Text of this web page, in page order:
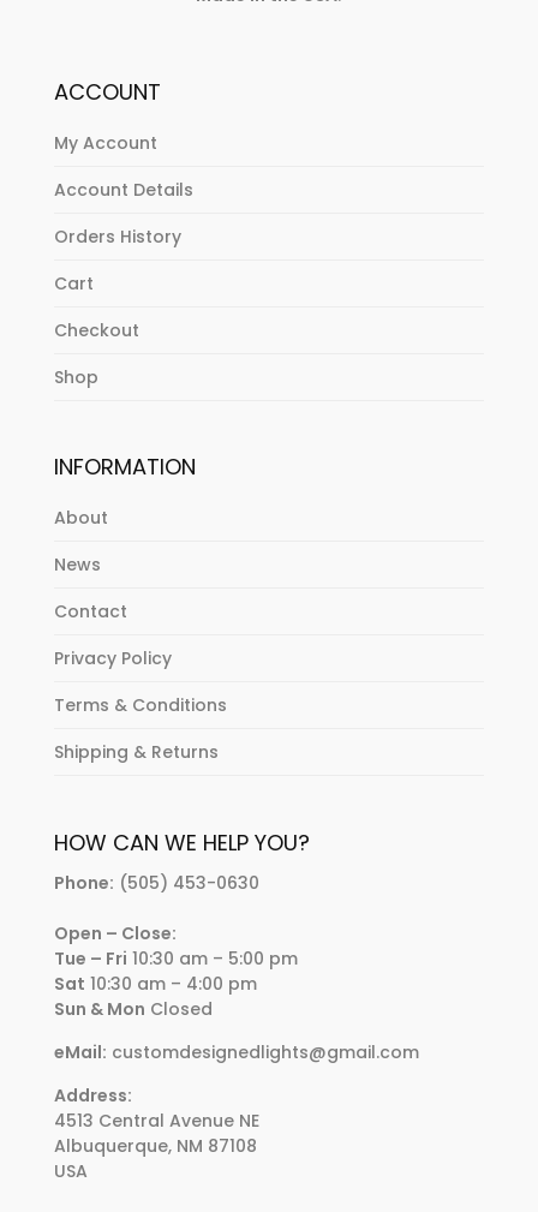
ACCOUNT
My Account
Account Details
Orders History
Cart
Checkout
Shop
INFORMATION
About
News
Contact
Privacy Policy
Terms & Conditions
Shipping & Returns
HOW CAN WE HELP YOU?
Phone: (505) 453-0630
Open – Close:
Tue – Fri 10:30 am – 5:00 pm
Sat 10:30 am – 4:00 pm
Sun & Mon Closed
eMail: customdesignedlights@gmail.com
Address:
4513 Central Avenue NE
Albuquerque, NM 87108
USA